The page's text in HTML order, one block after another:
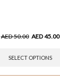
AED50.00 AED45.00
SELECT OPTIONS